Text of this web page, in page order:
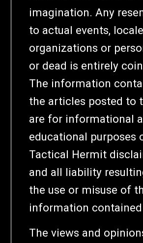
imagination. Any
to actual events,
organizations or
or dead is entirely
The information
the articles posted to
are for informational
educational purposes
Tactical Hermit
and all liability
the use or misuse of
information
The views and